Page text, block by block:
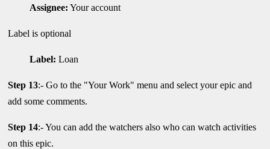
Assignee: Your account
Label is optional
Label: Loan
Step 13:- Go to the "Your Work" menu and select your epic and
add some comments.
Step 14:- You can add the watchers also who can watch activities
on this epic.